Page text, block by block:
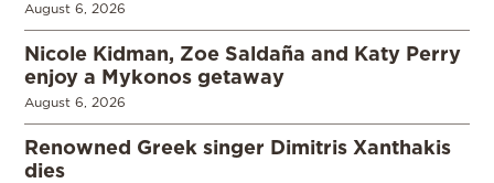
August 6, 2026
Nicole Kidman, Zoe Saldaña and Katy Perry
enjoy a Mykonos getaway
August 6, 2026
Renowned Greek singer Dimitris Xanthakis
dies